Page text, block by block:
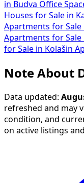
in Budva Office
Houses for Sale in
Apartments for Sale
Apartments for Sale
for Sale in Kolašin
Note About
Data updated:
refreshed and may
condition, and
on active listings